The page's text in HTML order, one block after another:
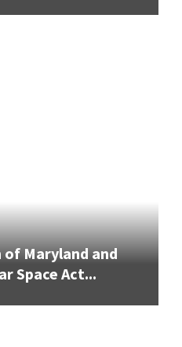
Maryland and
Space Act...